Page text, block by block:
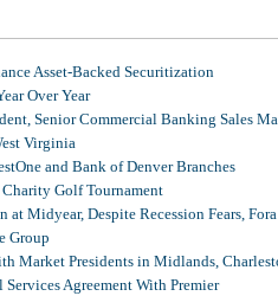
Asset-Backed Securitization
Over Year
Senior Commercial Banking Sales
Virginia
and Bank of Denver Branches
Golf Tournament
Midyear, Despite Recession Fears,
Group
Market Presidents in Midlands,
Agreement With Premier